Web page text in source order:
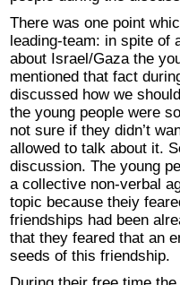
There was one point
leading-team: in spite of
about Israel/Gaza the
mentioned that fact
discussed how we
the young people were
not sure if they didn’t
allowed to talk about it.
discussion. The young
a collective non-verbal
topic because theiy
friendships had been
that they feared that an
seeds of this friendship.